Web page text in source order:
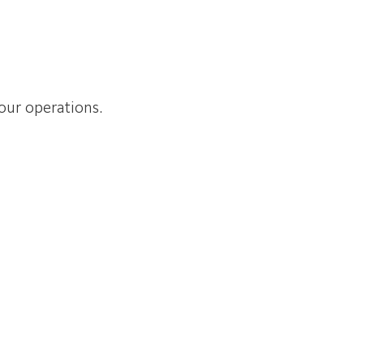
operations.